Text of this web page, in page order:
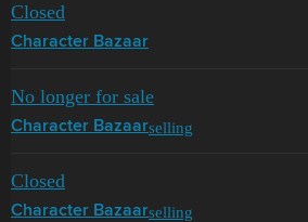
Closed
Character Bazaar
No longer for sale
Character Bazaarselling
Closed
Character Bazaarselling